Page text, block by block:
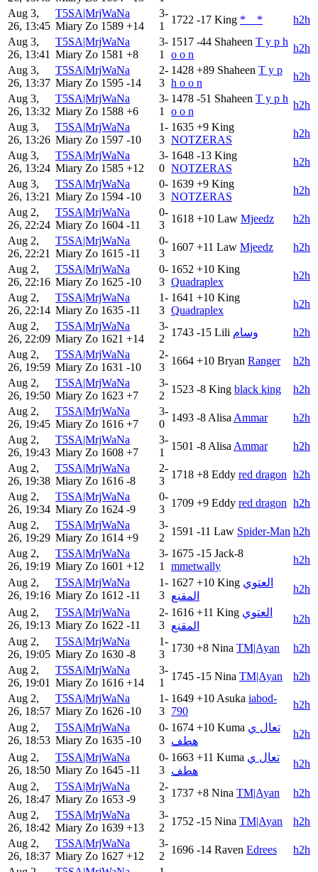
Aug 3,
26, 13:45
T5SA|MrjWaNa
Miary Zo 1589 +14
3-
1
1722 -17 King *__*
h2h
Aug 3,
26, 13:41
T5SA|MrjWaNa
Miary Zo 1581 +8
3-
1
1517 -44 Shaheen T y p h
o o n
h2h
Aug 3,
26, 13:37
T5SA|MrjWaNa
Miary Zo 1595 -14
2-
3
1428 +89 Shaheen T y p
h o o n
h2h
Aug 3,
26, 13:32
T5SA|MrjWaNa
Miary Zo 1588 +6
3-
1
1478 -51 Shaheen T y p h
o o n
h2h
Aug 3,
26, 13:26
T5SA|MrjWaNa
Miary Zo 1597 -10
1-
3
1635 +9 King
NOTZERAS
h2h
Aug 3,
26, 13:24
T5SA|MrjWaNa
Miary Zo 1585 +12
3-
0
1648 -13 King
NOTZERAS
h2h
Aug 3,
26, 13:21
T5SA|MrjWaNa
Miary Zo 1594 -10
0-
3
1639 +9 King
NOTZERAS
h2h
Aug 2,
26, 22:24
T5SA|MrjWaNa
Miary Zo 1604 -11
0-
3
1618 +10 Law Mjeedz
h2h
Aug 2,
26, 22:21
T5SA|MrjWaNa
Miary Zo 1615 -11
0-
3
1607 +11 Law Mjeedz
h2h
Aug 2,
26, 22:16
T5SA|MrjWaNa
Miary Zo 1625 -10
0-
3
1652 +10 King
Quadraplex
h2h
Aug 2,
26, 22:14
T5SA|MrjWaNa
Miary Zo 1635 -11
1-
3
1641 +10 King
Quadraplex
h2h
Aug 2,
26, 22:09
T5SA|MrjWaNa
Miary Zo 1621 +14
3-
2
1743 -15 Lili وسام
h2h
Aug 2,
26, 19:59
T5SA|MrjWaNa
Miary Zo 1631 -10
2-
3
1664 +10 Bryan Ranger
h2h
Aug 2,
26, 19:50
T5SA|MrjWaNa
Miary Zo 1623 +7
3-
2
1523 -8 King black king
h2h
Aug 2,
26, 19:45
T5SA|MrjWaNa
Miary Zo 1616 +7
3-
0
1493 -8 Alisa Ammar
h2h
Aug 2,
26, 19:43
T5SA|MrjWaNa
Miary Zo 1608 +7
3-
1
1501 -8 Alisa Ammar
h2h
Aug 2,
26, 19:38
T5SA|MrjWaNa
Miary Zo 1616 -8
2-
3
1718 +8 Eddy red dragon h2h
Aug 2,
26, 19:34
T5SA|MrjWaNa
Miary Zo 1624 -9
0-
3
1709 +9 Eddy red dragon h2h
Aug 2,
26, 19:29
T5SA|MrjWaNa
Miary Zo 1614 +9
3-
2
1591 -11 Law Spider-Man h2h
Aug 2,
26, 19:19
T5SA|MrjWaNa
Miary Zo 1601 +12
3-
1
1675 -15 Jack-8
mmetwally
h2h
Aug 2,
26, 19:16
T5SA|MrjWaNa
Miary Zo 1612 -11
1-
3
1627 +10 King العتوي
المقنع
h2h
Aug 2,
26, 19:13
T5SA|MrjWaNa
Miary Zo 1622 -11
2-
3
1616 +11 King العتوي
المقنع
h2h
Aug 2,
26, 19:05
T5SA|MrjWaNa
Miary Zo 1630 -8
1-
3
1730 +8 Nina TM|Ayan
h2h
Aug 2,
26, 19:01
T5SA|MrjWaNa
Miary Zo 1616 +14
3-
1
1745 -15 Nina TM|Ayan
h2h
Aug 2,
26, 18:57
T5SA|MrjWaNa
Miary Zo 1626 -10
1-
3
1649 +10 Asuka iabod-
790
h2h
Aug 2,
26, 18:53
T5SA|MrjWaNa
Miary Zo 1635 -10
0-
3
1674 +10 Kuma تعال ي
هطف
h2h
Aug 2,
26, 18:50
T5SA|MrjWaNa
Miary Zo 1645 -11
0-
3
1663 +11 Kuma تعال ي
هطف
h2h
Aug 2,
26, 18:47
T5SA|MrjWaNa
Miary Zo 1653 -9
2-
3
1737 +8 Nina TM|Ayan
h2h
Aug 2,
26, 18:42
T5SA|MrjWaNa
Miary Zo 1639 +13
3-
2
1752 -15 Nina TM|Ayan
h2h
Aug 2,
26, 18:37
T5SA|MrjWaNa
Miary Zo 1627 +12
3-
2
1696 -14 Raven Edrees
h2h